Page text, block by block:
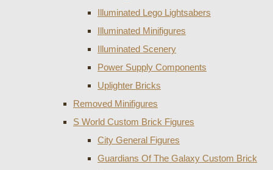
Illuminated Lego Lightsabers
Illuminated Minifigures
Illuminated Scenery
Power Supply Components
Uplighter Bricks
Removed Minifigures
S World Custom Brick Figures
City General Figures
Guardians Of The Galaxy Custom Brick